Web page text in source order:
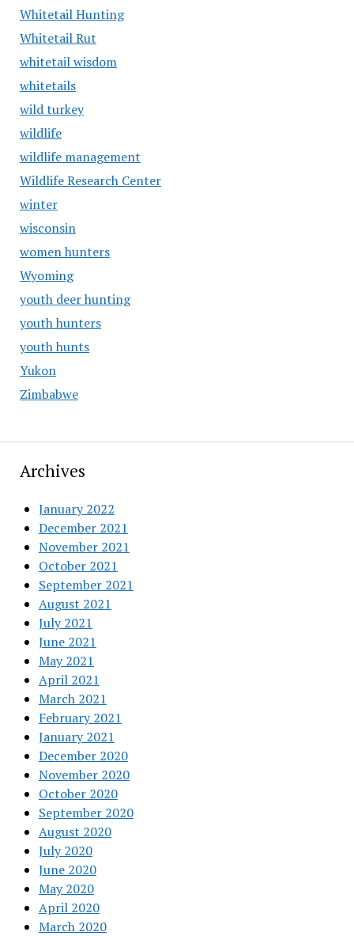
Whitetail Hunting
Whitetail Rut
whitetail wisdom
whitetails
wild turkey
wildlife
wildlife management
Wildlife Research Center
winter
wisconsin
women hunters
Wyoming
youth deer hunting
youth hunters
youth hunts
Yukon
Zimbabwe
Archives
January 2022
December 2021
November 2021
October 2021
September 2021
August 2021
July 2021
June 2021
May 2021
April 2021
March 2021
February 2021
January 2021
December 2020
November 2020
October 2020
September 2020
August 2020
July 2020
June 2020
May 2020
April 2020
March 2020